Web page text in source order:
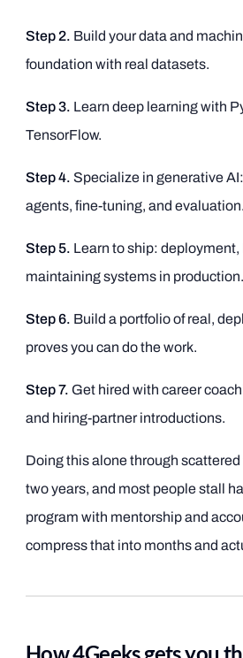
Step 2. Build your data and
foundation with real datasets.
Step 3. Learn deep learning with
TensorFlow.
Step 4. Specialize in generative
agents, fine-tuning, and evaluation.
Step 5. Learn to ship: deployment,
maintaining systems in production.
Step 6. Build a portfolio of real,
proves you can do the work.
Step 7. Get hired with career
and hiring-partner introductions.
Doing this alone through
two years, and most people stall
program with mentorship and
compress that into months and